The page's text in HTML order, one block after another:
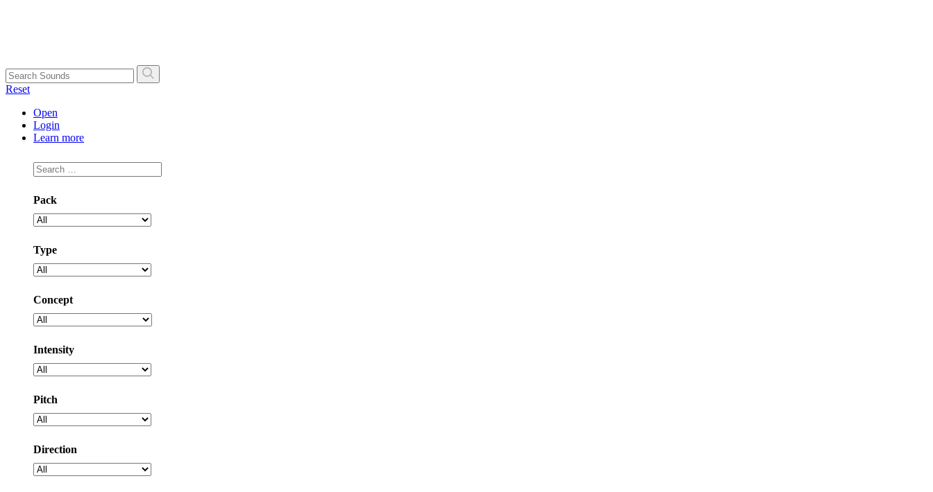
Search
Reset
Open
Login
Learn more
Pack
Type
Concept
Intensity
Pitch
Direction